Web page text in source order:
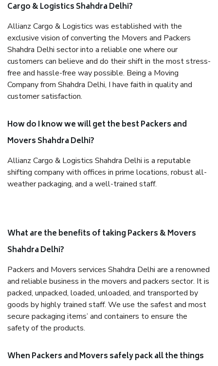
Cargo & Logistics Shahdra Delhi?
Allianz Cargo & Logistics was established with the
exclusive vision of converting the Movers and Packers
Shahdra Delhi sector into a reliable one where our
customers can believe and do their shift in the most stress-
free and hassle-free way possible. Being a Moving
Company from Shahdra Delhi, I have faith in quality and
customer satisfaction.
How do I know we will get the best Packers and
Movers Shahdra Delhi?
Allianz Cargo & Logistics Shahdra Delhi is a reputable
shifting company with offices in prime locations, robust all-
weather packaging, and a well-trained staff.
What are the benefits of taking Packers & Movers
Shahdra Delhi?
Packers and Movers services Shahdra Delhi are a renowned
and reliable business in the movers and packers sector. It is
packed, unpacked, loaded, unloaded, and transported by
goods by highly trained staff. We use the safest and most
secure packaging items’ and containers to ensure the
safety of the products.
When Packers and Movers safely pack all the things